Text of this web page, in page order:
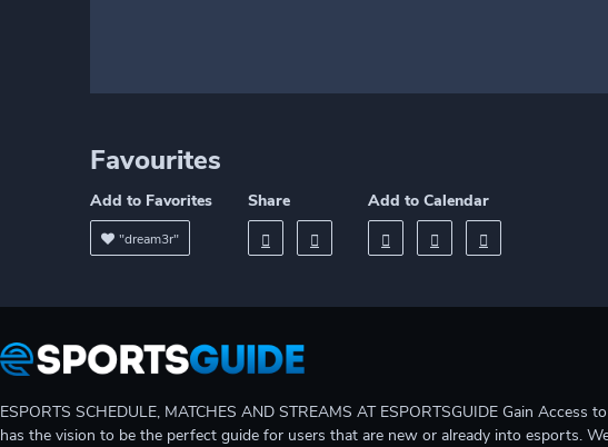
Favourites
Add to Favorites
"dream3r"
Share Add to Calendar
ESPORTS SCHEDULE, MATCHES AND STREAMS AT ESPORTSGUIDE Gain
has the vision to be the perfect guide for users that are new or already into esports.